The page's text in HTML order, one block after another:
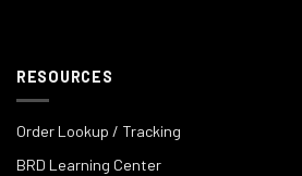
RESOURCES
Order Lookup / Tracking
BRD Learning Center